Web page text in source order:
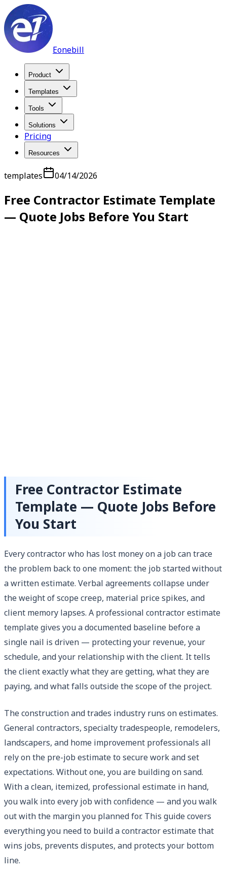
Eonebill
Product
Templates
Tools
Solutions
Pricing
Resources
templates 04/14/2026
Free Contractor Estimate Template
— Quote Jobs Before You Start
Free Contractor Estimate
Template — Quote Jobs Before
You Start
Every contractor who has lost money on a job can trace
the problem back to one moment: the job started without
a written estimate. Verbal agreements collapse under
the weight of scope creep, material price spikes, and
client memory lapses. A professional contractor estimate
template gives you a documented baseline before a
single nail is driven — protecting your revenue, your
schedule, and your relationship with the client. It tells
the client exactly what they are getting, what they are
paying, and what falls outside the scope of the project.
The construction and trades industry runs on estimates.
General contractors, specialty tradespeople, remodelers,
landscapers, and home improvement professionals all
rely on the pre-job estimate to secure work and set
expectations. Without one, you are building on sand.
With a clean, itemized, professional estimate in hand,
you walk into every job with confidence — and you walk
out with the margin you planned for. This guide covers
everything you need to build a contractor estimate that
wins jobs, prevents disputes, and protects your bottom
line.